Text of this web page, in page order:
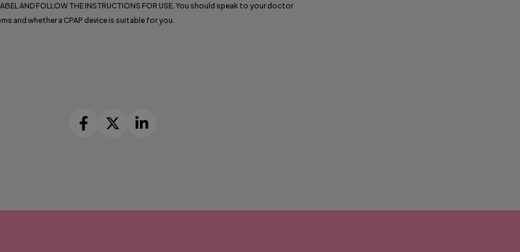
AND FOLLOW THE INSTRUCTIONS FOR USE. You should speak to your doctor
and whether a CPAP device is suitable for you.